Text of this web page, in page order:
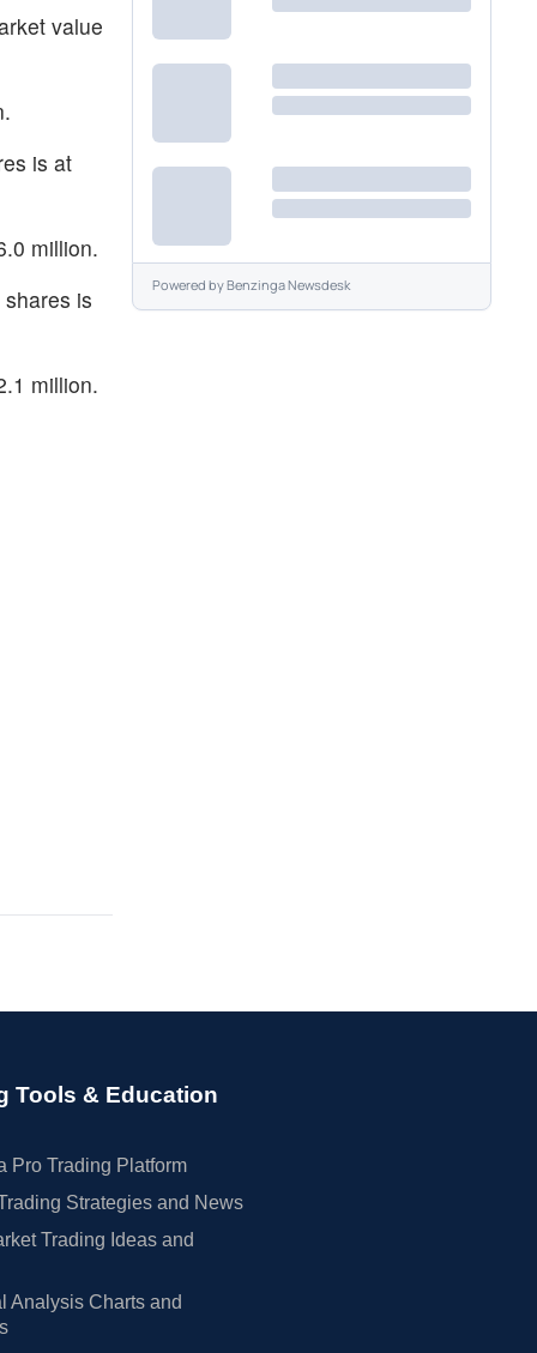
value
is at
million.
is
million.
Powered byBenzinga Newsdesk
Tools & Education
Pro Trading Platform
Strategies and News
Trading Ideas and
Analysis Charts and